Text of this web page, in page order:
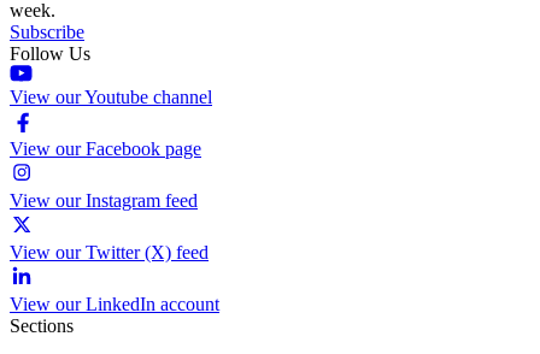
week.
Subscribe
Follow Us
View our Youtube channel
View our Facebook page
View our Instagram feed
View our Twitter (X) feed
View our LinkedIn account
Sections